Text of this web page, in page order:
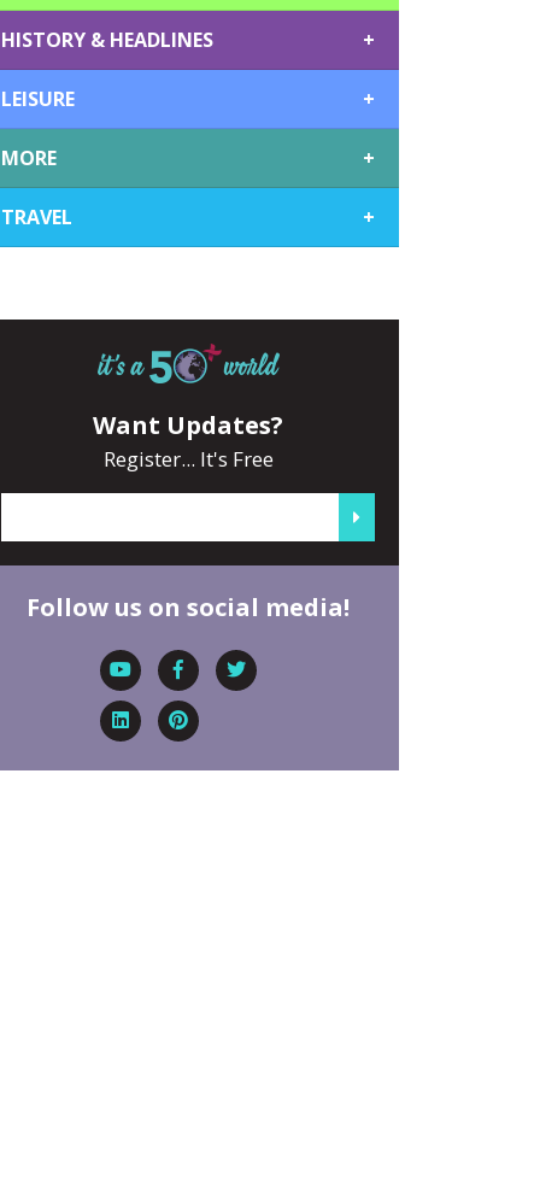
HISTORY & HEADLINES +
LEISURE +
MORE +
TRAVEL +
Want Updates?
Register... It's Free
Follow us on social media!